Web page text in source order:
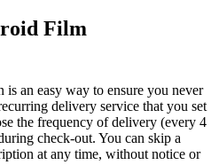
Film
an easy way to ensure you never
delivery service that you set
the frequency of delivery (every 4
check-out. You can skip a
at any time, without notice or